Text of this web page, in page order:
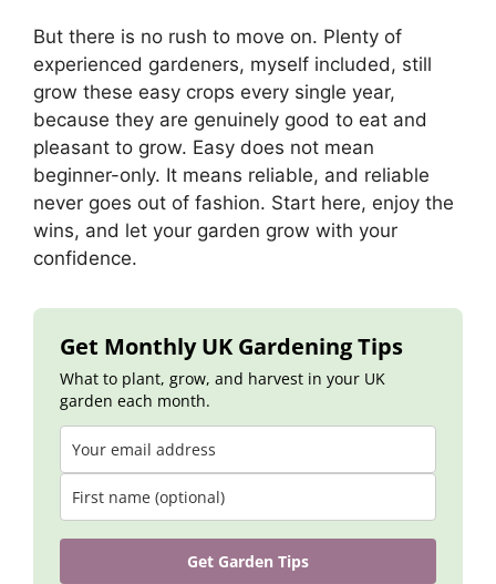
But there is no rush to move on. Plenty of
experienced gardeners, myself included, still
grow these easy crops every single year,
because they are genuinely good to eat and
pleasant to grow. Easy does not mean
beginner-only. It means reliable, and reliable
never goes out of fashion. Start here, enjoy the
wins, and let your garden grow with your
confidence.
Get Monthly UK Gardening Tips
What to plant, grow, and harvest in your UK
garden each month.
Get Garden Tips